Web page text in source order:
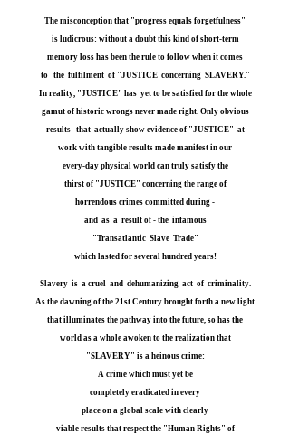
The misconception that "progress equals forgetfulness"
is ludicrous: without a doubt this kind of short-term
memory loss has been the rule to follow when it comes
to the fulfilment of "JUSTICE concerning SLAVERY."
In reality, "JUSTICE" has yet to be satisfied for the whole
gamut of historic wrongs never made right. Only obvious
results that actually show evidence of "JUSTICE" at
work with tangible results made manifest in our
every-day physical world can truly satisfy the
thirst of "JUSTICE" concerning the range of
horrendous crimes committed during -
and as a result of - the infamous
"Transatlantic Slave Trade"
which lasted for several hundred years!
Slavery is a cruel and dehumanizing act of criminality.
As the dawning of the 21st Century brought forth a new light
that illuminates the pathway into the future, so has the
world as a whole awoken to the realization that
"SLAVERY" is a heinous crime:
A crime which must yet be
completely eradicated in every
place on a global scale with clearly
viable results that respect the "Human Rights" of